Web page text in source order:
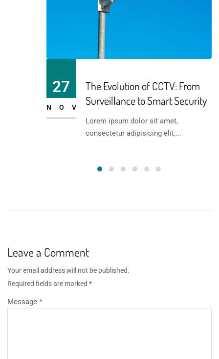
The Evolution of CCTV: From
Surveillance to Smart Security
Lorem ipsum dolor sit amet,
consectetur adipisicing elit,...
27
NOV
Leave a Comment
Your email address will not be published.
Required fields are marked *
Message *